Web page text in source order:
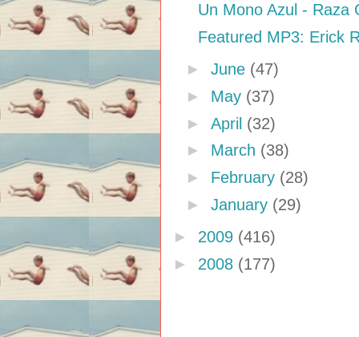
Un Mono Azul - Raza
Featured MP3: Erick
► June (47)
► May (37)
► April (32)
► March (38)
► February (28)
► January (29)
► 2009 (416)
► 2008 (177)